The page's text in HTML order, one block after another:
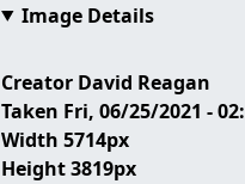
Image Details
Creator David Reagan
Taken Fri, 06/25/2021 -
Width 5714px
Height3819px